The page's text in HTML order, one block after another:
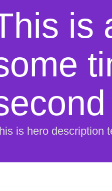
is
is hero description